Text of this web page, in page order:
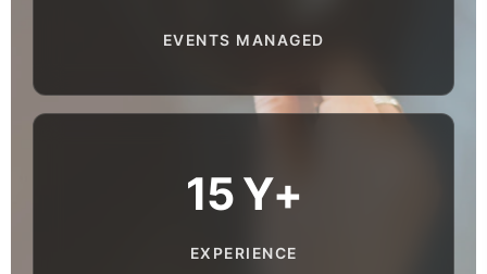
EVENTS MANAGED
15 Y+
EXPERIENCE